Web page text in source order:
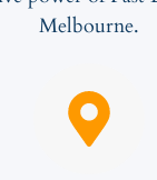
Melbourne.